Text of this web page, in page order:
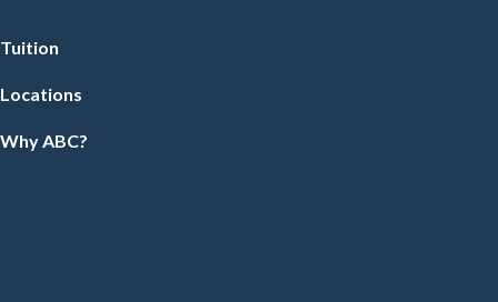
Tuition
Locations
Why ABC?